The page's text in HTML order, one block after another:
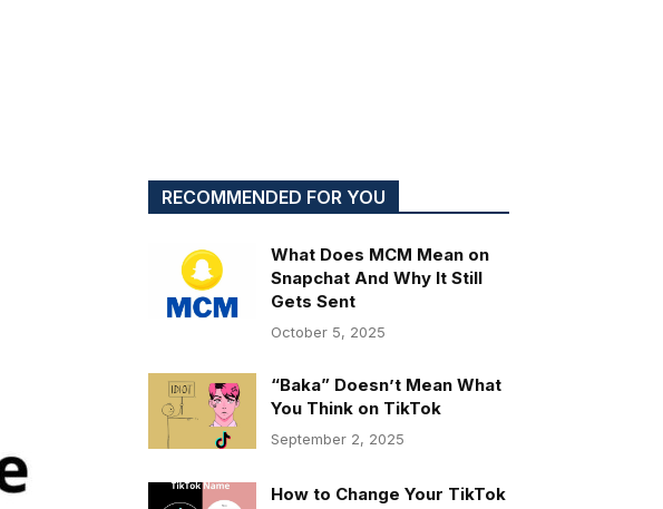
RECOMMENDED FOR YOU
What Does MCM Mean on
Snapchat And Why It Still
Gets Sent
October 5, 2025
“Baka” Doesn’t Mean What
You Think on TikTok
September 2, 2025
How to Change Your TikTok